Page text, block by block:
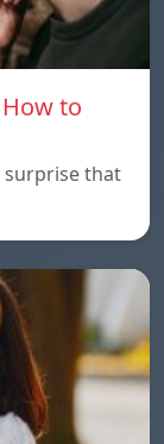
to
surprise that